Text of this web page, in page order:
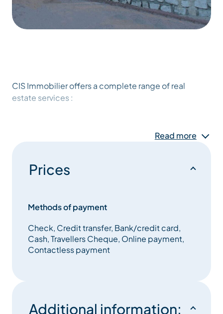
CIS Immobilier offers a complete range of real
estate services :
you and advise you on all your real estate projects.
compliance with regulations.
The CIS Immobilier Real Estate service is the
guarantee of a permanent, complete and quality
Read more
Prices
Methods of payment
Check, Credit transfer, Bank/credit card,
Cash, Travellers Cheque, Online payment,
Contactless payment
Additional information: